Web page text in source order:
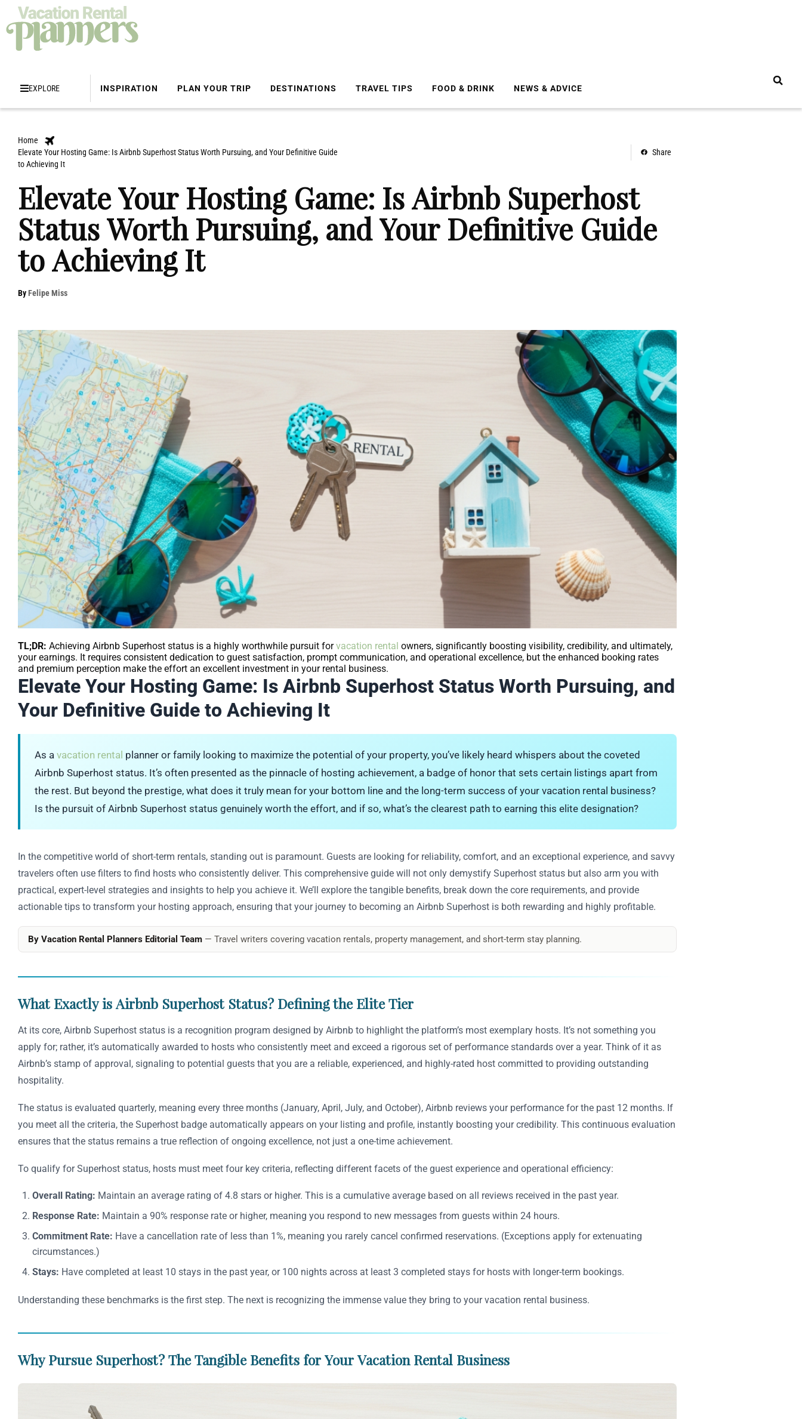
EXPLORE INSPIRATION PLAN YOUR TRIP DESTINATIONS TRAVEL TIPS FOOD & DRINK NEWS & ADVICE
Home
Elevate Your Hosting Game: Is Airbnb Superhost Status Worth Pursuing, and Your Definitive Guide
to Achieving It
Share
Elevate Your Hosting Game: Is Airbnb Superhost
Status Worth Pursuing, and Your Definitive Guide
to Achieving It
ByFelipe Miss
TL;DR: Achieving Airbnb Superhost status is a highly worthwhile pursuit forvacation rental owners, significantly boosting visibility, credibility, and ultimately,
your earnings. It requires consistent dedication to guest satisfaction, prompt communication, and operational excellence, but the enhanced booking rates
and premium perception make the effort an excellent investment in your rental business.
Elevate Your Hosting Game: Is Airbnb Superhost Status Worth Pursuing, and
Your Definitive Guide to Achieving It
As a vacation rental planner or family looking to maximize the potential of your property, you’ve likely heard whispers about the coveted
Airbnb Superhost status. It’s often presented as the pinnacle of hosting achievement, a badge of honor that sets certain listings apart from
the rest. But beyond the prestige, what does it truly mean for your bottom line and the long-term success of your vacation rental business?
Is the pursuit of Airbnb Superhost status genuinely worth the effort, and if so, what’s the clearest path to earning this elite designation?
In the competitive world of short-term rentals, standing out is paramount. Guests are looking for reliability, comfort, and an exceptional experience, and savvy
travelers often use filters to find hosts who consistently deliver. This comprehensive guide will not only demystify Superhost status but also arm you with
practical, expert-level strategies and insights to help you achieve it. We’ll explore the tangible benefits, break down the core requirements, and provide
actionable tips to transform your hosting approach, ensuring that your journey to becoming an Airbnb Superhost is both rewarding and highly profitable.
By Vacation Rental Planners Editorial Team — Travel writers covering vacation rentals, property management, and short-term stay planning.
What Exactly is Airbnb Superhost Status? Defining the Elite Tier
At its core, Airbnb Superhost status is a recognition program designed by Airbnb to highlight the platform’s most exemplary hosts. It’s not something you
apply for; rather, it’s automatically awarded to hosts who consistently meet and exceed a rigorous set of performance standards over a year. Think of it as
Airbnb’s stamp of approval, signaling to potential guests that you are a reliable, experienced, and highly-rated host committed to providing outstanding
hospitality.
The status is evaluated quarterly, meaning every three months (January, April, July, and October), Airbnb reviews your performance for the past 12 months. If
you meet all the criteria, the Superhost badge automatically appears on your listing and profile, instantly boosting your credibility. This continuous evaluation
ensures that the status remains a true reflection of ongoing excellence, not just a one-time achievement.
To qualify for Superhost status, hosts must meet four key criteria, reflecting different facets of the guest experience and operational efficiency:
Overall Rating: Maintain an average rating of 4.8 stars or higher. This is a cumulative average based on all reviews received in the past year.
Response Rate: Maintain a 90% response rate or higher, meaning you respond to new messages from guests within 24 hours.
Commitment Rate: Have a cancellation rate of less than 1%, meaning you rarely cancel confirmed reservations. (Exceptions apply for extenuating
circumstances.)
Stays: Have completed at least 10 stays in the past year, or 100 nights across at least 3 completed stays for hosts with longer-term bookings.
Understanding these benchmarks is the first step. The next is recognizing the immense value they bring to your vacation rental business.
Why Pursue Superhost? The Tangible Benefits for Your Vacation Rental Business